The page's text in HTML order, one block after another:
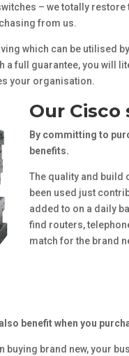
– we totally
from us.
which can be utilised
a full guarantee, you will
your organisation.
Our
By committing to
benefits.
The quality and build
been used just
added to on a daily
find routers,
match for the brand
benefit when you
buying brand new, your